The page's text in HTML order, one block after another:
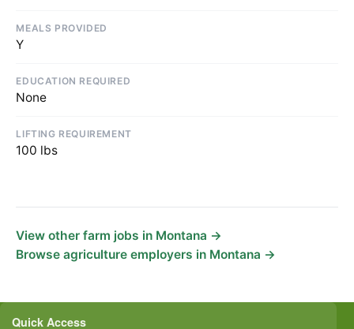
MEALS PROVIDED
Y
EDUCATION REQUIRED
None
LIFTING REQUIREMENT
100 lbs
View other farm jobs in Montana →
Browse agriculture employers in Montana →
Quick Access